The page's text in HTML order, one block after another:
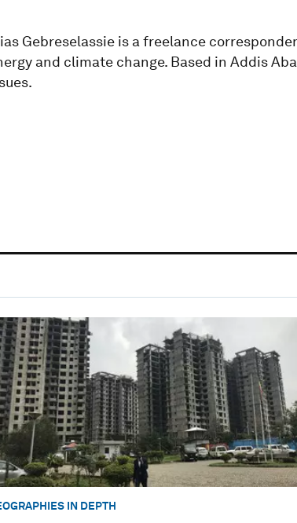
Gebreselassie is a freelance
and climate change. Based in Addis
IN DEPTH